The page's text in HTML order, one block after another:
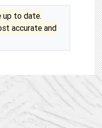
up to date.
accurate and